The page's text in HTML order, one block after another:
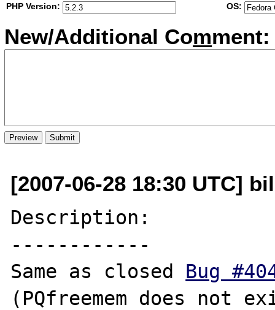
PHP Version:
OS:
New/Additional Comment:
[2007-06-28 18:30 UTC]
Description:
------------
Same as closed Bug
(PQfreemem does not